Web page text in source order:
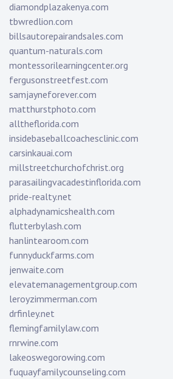
diamondplazakenya.com
tbwredlion.com
billsautorepairandsales.com
quantum-naturals.com
montessorilearningcenter.org
fergusonstreetfest.com
samjayneforever.com
matthurstphoto.com
alltheflorida.com
insidebaseballcoachesclinic.com
carsinkauai.com
millstreetchurchofchrist.org
parasailingvacadestinflorida.com
pride-realty.net
alphadynamicshealth.com
flutterbylash.com
hanlintearoom.com
funnyduckfarms.com
jenwaite.com
elevatemanagementgroup.com
leroyzimmerman.com
drfinley.net
flemingfamilylaw.com
rnrwine.com
lakeoswegorowing.com
fuquayfamilycounseling.com